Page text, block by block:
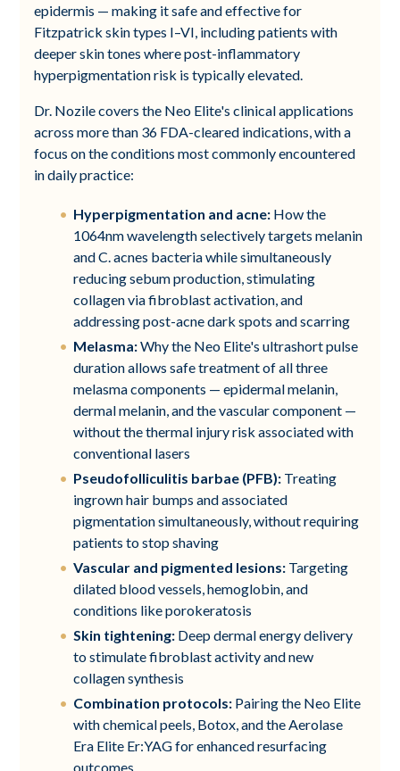
epidermis — making it safe and effective for
Fitzpatrick skin types I–VI, including patients with
deeper skin tones where post-inflammatory
hyperpigmentation risk is typically elevated.
Dr. Nozile covers the Neo Elite's clinical applications
across more than 36 FDA-cleared indications, with a
focus on the conditions most commonly encountered
in daily practice:
Hyperpigmentation and acne: How the
1064nm wavelength selectively targets melanin
and C. acnes bacteria while simultaneously
reducing sebum production, stimulating
collagen via fibroblast activation, and
addressing post-acne dark spots and scarring
Melasma:Why the Neo Elite's ultrashort pulse
duration allows safe treatment of all three
melasma components — epidermal melanin,
dermal melanin, and the vascular component —
without the thermal injury risk associated with
conventional lasers
Pseudofolliculitis barbae (PFB): Treating
ingrown hair bumps and associated
pigmentation simultaneously, without requiring
patients to stop shaving
Vascular and pigmented lesions: Targeting
dilated blood vessels, hemoglobin, and
conditions like porokeratosis
Skin tightening: Deep dermal energy delivery
to stimulate fibroblast activity and new
collagen synthesis
Combination protocols: Pairing the Neo Elite
with chemical peels, Botox, and the Aerolase
Era Elite Er:YAG for enhanced resurfacing
outcomes